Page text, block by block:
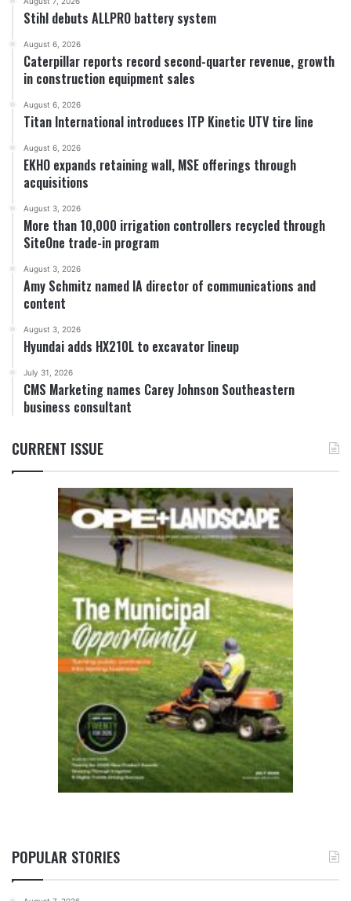
Stihl debuts ALLPRO battery system
August 6, 2026
Caterpillar reports record second-quarter revenue, growth
in construction equipment sales
August 6, 2026
Titan International introduces ITP Kinetic UTV tire line
August 6, 2026
EKHO expands retaining wall, MSE offerings through
acquisitions
August 3, 2026
More than 10,000 irrigation controllers recycled through
SiteOne trade-in program
August 3, 2026
Amy Schmitz named IA director of communications and
content
August 3, 2026
Hyundai adds HX210L to excavator lineup
July 31, 2026
CMS Marketing names Carey Johnson Southeastern
business consultant
CURRENT ISSUE
POPULAR STORIES